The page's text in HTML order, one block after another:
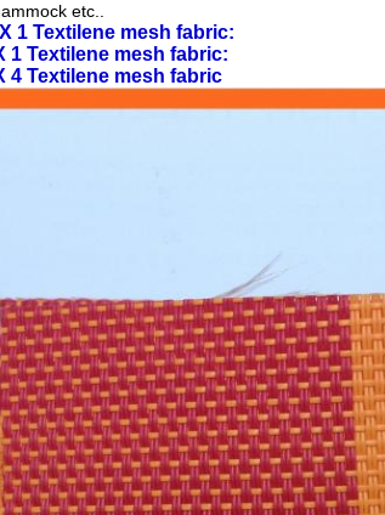
etc..
1 Textilene mesh fabric:
1 Textilene mesh fabric:
4 Textilene mesh fabric